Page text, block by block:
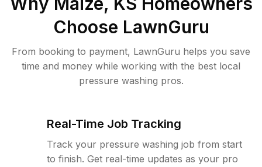
Choose LawnGuru
From booking to payment, LawnGuru helps you save
time and money while working with the best local
pressure washing pros.
Real-Time Job Tracking
Track your pressure washing job from start
to finish. Get real-time updates as your pro